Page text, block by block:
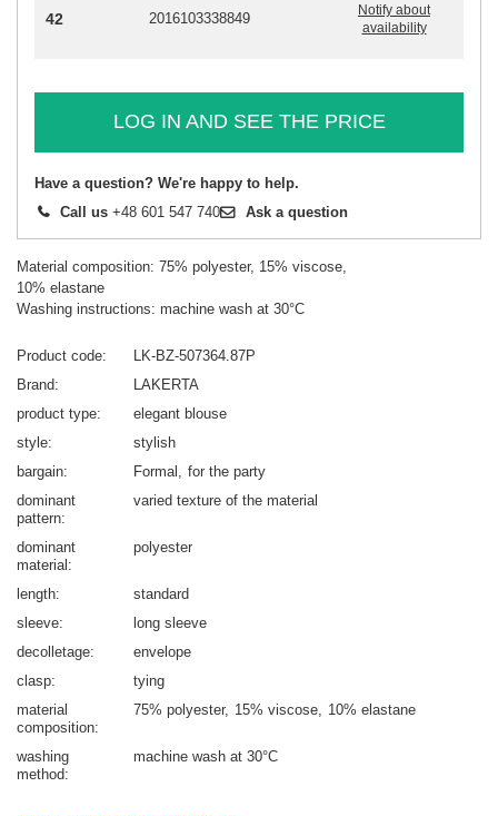
42 2016103338849
Notify about
availability
LOG IN AND SEE THE PRICE
Have a question? We're happy to help.
Call us +48 601 547 740 Ask a question
Material composition: 75% polyester, 15% viscose,
10% elastane
Washing instructions: machine wash at 30°C
Product code
LK-BZ-507364.87P
Brand
LAKERTA
product type
elegant blouse
style
stylish
bargain
Formal
for the party
dominant
pattern
varied texture of the material
dominant
material
polyester
length
standard
sleeve
long sleeve
decolletage
envelope
clasp
tying
material
composition
75% polyester 15% viscose 10% elastane
washing
method
machine wash at 30°C